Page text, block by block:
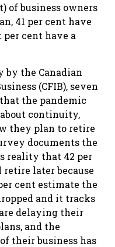
of business owners
41 per cent have
cent have a
by the Canadian
(CFIB), seven
the pandemic
continuity,
they plan to retire
documents the
reality that 42 per
later because
cent estimate the
and it tracks
delaying their
and the
their business has